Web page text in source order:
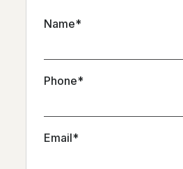
Name*
Phone*
Email*